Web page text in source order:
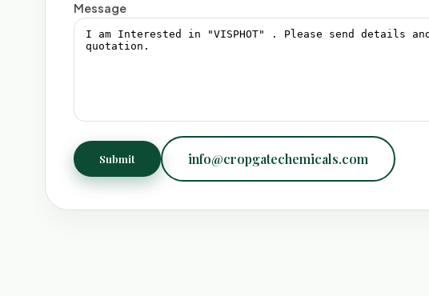
Message
Submit info@cropgatechemicals.com